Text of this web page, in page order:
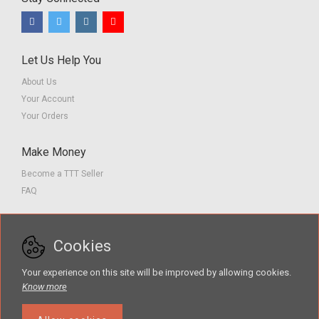
Let Us Help You
About Us
Your Account
Your Orders
Make Money
Become a TTT Seller
FAQ
Contact us
Terms of Service
Cookies
Your experience on this site will be improved by allowing cookies.
Know more